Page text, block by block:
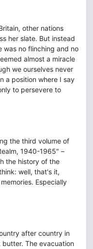
other nations
her slate. But instead
was no flinching and no
almost a miracle
we ourselves never
a position where I say
to persevere to
the third volume of
1940-1965" –
the history of the
well, that's it,
Especially
after country in
The evacuation